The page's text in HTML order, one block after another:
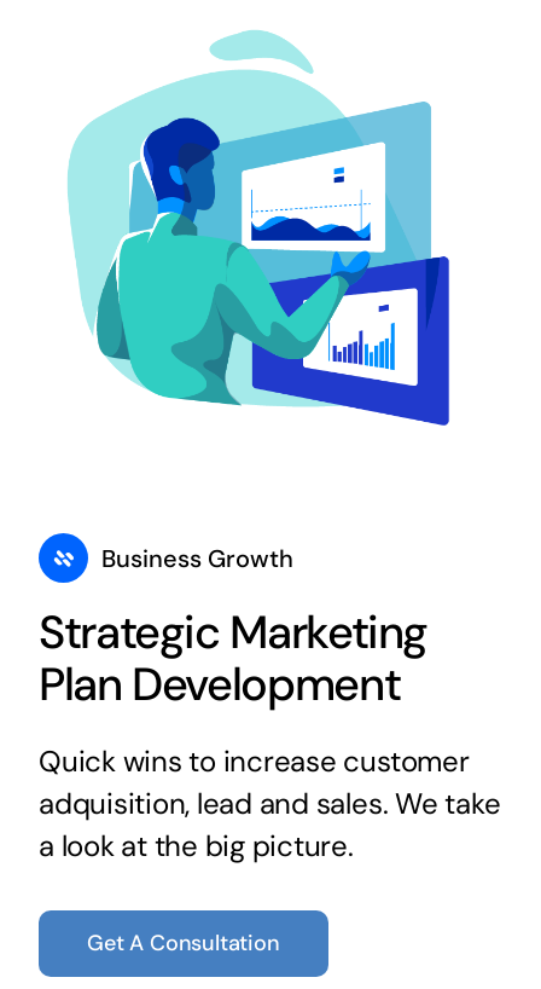
Business Growth
Strategic Marketing
Plan Development
Quick wins to increase customer
adquisition, lead and sales. We take
a look at the big picture.
Get A Consultation